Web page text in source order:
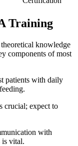
Training
knowledge
components of most
patients with daily
crucial; expect to
with
⁣is vital.